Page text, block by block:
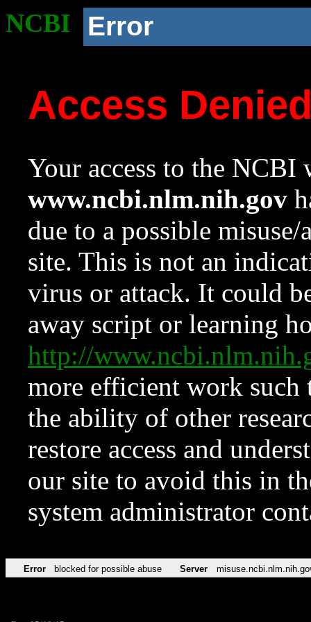
NCBI Error
Access
Your access to the NCBI
www.ncbi.nlm.nih.gov
due to a possible
site. This is not an
virus or attack. It could
away script or learning
http://
more efficient work such
the ability of other
restore access and
our site to avoid this in
system administrator
Error blocked for possible abuse Server